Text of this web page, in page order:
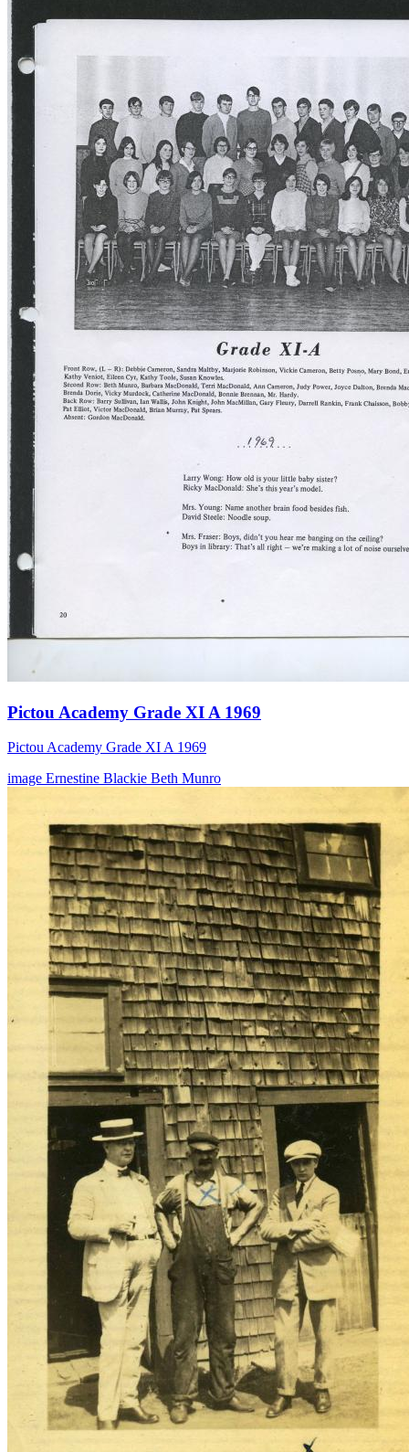
Pictou Academy Grade XI A 1969
Pictou Academy Grade XI A 1969
image Ernestine Blackie Beth Munro